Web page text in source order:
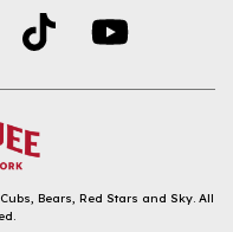
Bears, Red Stars and Sky. All